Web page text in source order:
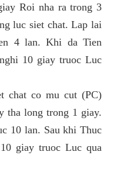
Roi nha ra trong 3
luc siet chat. Lap lai
4 lan. Khi da Tien
10 giay truoc Luc
chat co mu cut (PC)
tha long trong 1 giay.
10 lan. Sau khi Thuc
giay truoc Luc qua